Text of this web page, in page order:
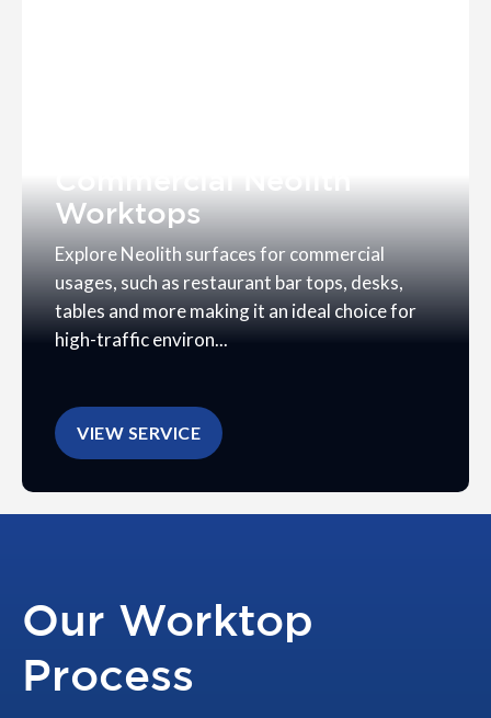
Worktops
Explore Neolith surfaces for commercial
usages, such as restaurant bar tops, desks,
tables and more making it an ideal choice for
high-traffic environ...
VIEW SERVICE
Our Worktop
Process